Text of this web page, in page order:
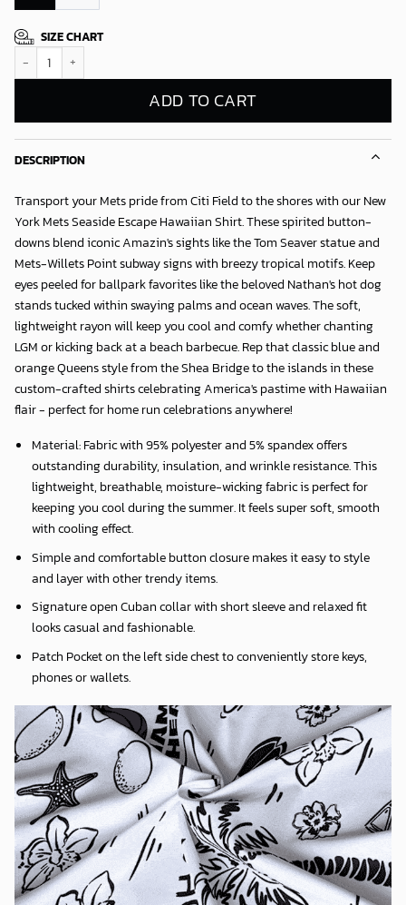
SIZE CHART
ADD TO CART
DESCRIPTION
Transport your Mets pride from Citi Field to the shores with ourNew
York Mets Seaside Escape Hawaiian Shirt. These spirited button-
downs blend iconic Amazin's sights like the Tom Seaver statue and
Mets-Willets Point subway signs with breezy tropical motifs. Keep
eyes peeled for ballpark favorites like the beloved Nathan's hot dog
stands tucked within swaying palms and ocean waves. The soft,
lightweight rayon will keep you cool and comfy whether chanting
LGM or kicking back at a beach barbecue. Rep that classic blue and
orange Queens style from the Shea Bridge to the islands in these
custom-crafted shirts celebrating America's pastime with Hawaiian
flair - perfect for home run celebrations anywhere!
Material: Fabric with 95% polyester and 5% spandex offers
outstanding durability, insulation, and wrinkle resistance. This
lightweight, breathable, moisture-wicking fabric is perfect for
keeping you cool during the summer. It feels super soft, smooth
with cooling effect.
Simple and comfortable button closure makes it easy to style
and layer with other trendy items.
Signature open Cuban collar with short sleeve and relaxed fit
looks casual and fashionable.
Patch Pocket on the left side chest to conveniently store keys,
phones or wallets.